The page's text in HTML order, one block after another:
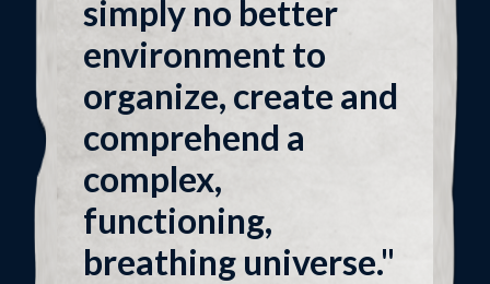
simply no better
environment to
organize, create and
comprehend a
complex,
functioning,
breathing universe."